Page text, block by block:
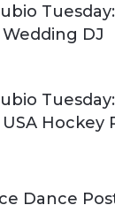
Wedding DJ
USA Hockey
Dance